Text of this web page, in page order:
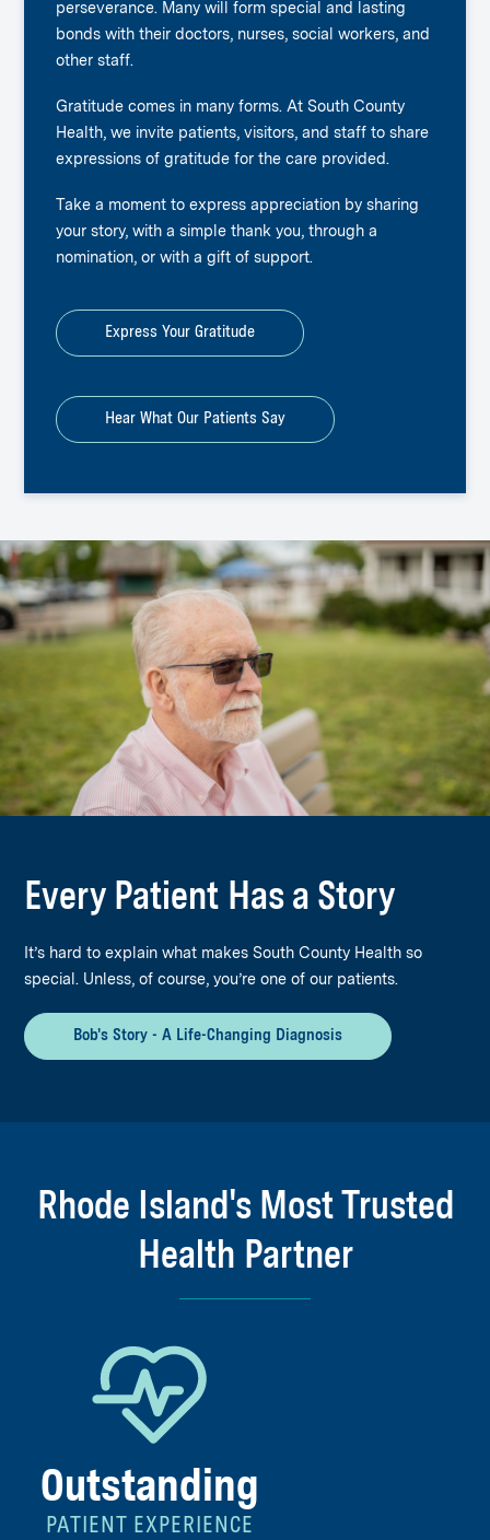
perseverance. Many will form special and lasting
bonds with their doctors, nurses, social workers, and
other staff.
Gratitude comes in many forms. At South County
Health, we invite patients, visitors, and staff to share
expressions of gratitude for the care provided.
Take a moment to express appreciation by sharing
your story, with a simple thank you, through a
nomination, or with a gift of support.
Express Your Gratitude
Hear What Our Patients Say
Every Patient Has a Story
It’s hard to explain what makes South County Health so
special. Unless, of course, you’re one of our patients.
Bob's Story - A Life-Changing Diagnosis
Rhode Island's Most Trusted
Health Partner
Outstanding
PATIENT EXPERIENCE